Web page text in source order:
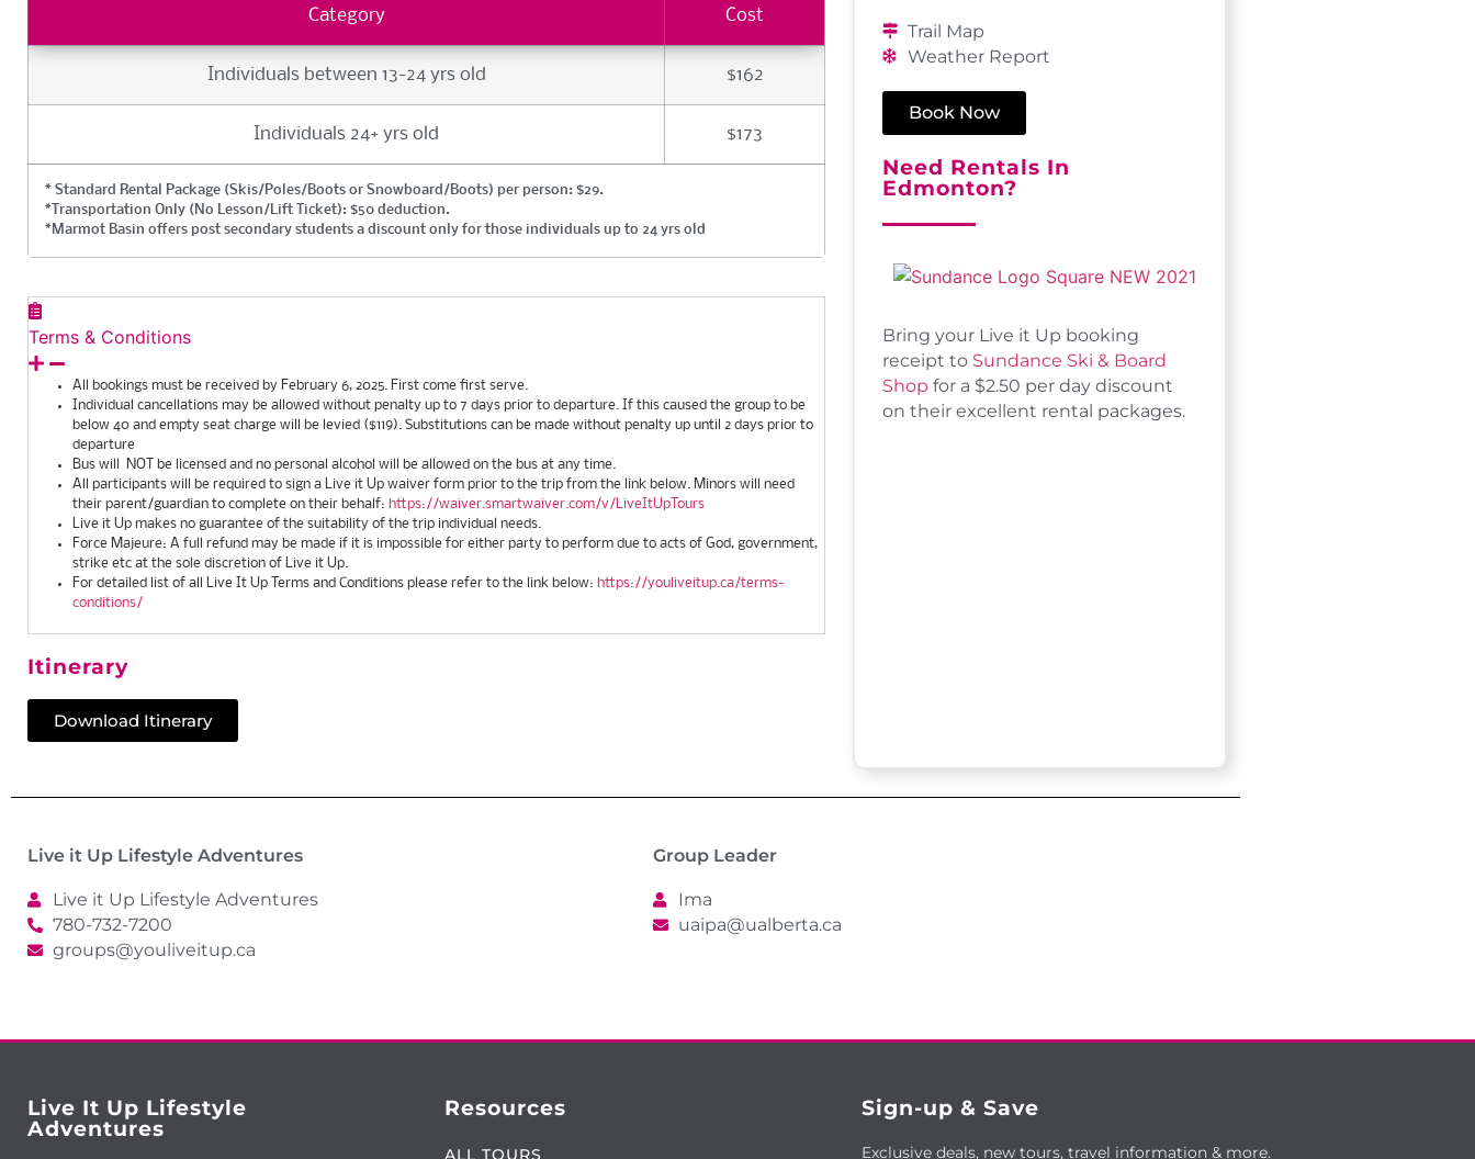
Category Cost
* Standard Rental Package (Skis/Poles/Boots or Snowboard/Boots) per person: $29.
*Transportation Only (No Lesson/Lift Ticket): $50 deduction.
*Marmot Basin offers post secondary students a discount only for those individuals up to 24 yrs old
Individuals between 13-24 yrs old $162
Individuals 24+ yrs old $173
Terms & Conditions
All bookings must be received by February 6, 2025. First come first serve.
Individual cancellations may be allowed without penalty up to 7 days prior to departure. If this caused the group to be
below 40 and empty seat charge will be levied ($119). Substitutions can be made without penalty up until 2 days prior to
departure
Bus will NOT be licensed and no personal alcohol will be allowed on the bus at any time.
All participants will be required to sign a Live it Up waiver form prior to the trip from the link below. Minors will need
their parent/guardian to complete on their behalf: https://waiver.smartwaiver.com/v/LiveItUpTours
Live it Up makes no guarantee of the suitability of the trip individual needs.
Force Majeure: A full refund may be made if it is impossible for either party to perform due to acts of God, government,
strike etc at the sole discretion of Live it Up.
For detailed list of all Live It Up Terms and Conditions please refer to the link below: https://youliveitup.ca/terms-
conditions/
Itinerary
Download Itinerary
Trail Map
Weather Report
Book Now
Need Rentals In
Edmonton?
Bring your Live it Up booking
receipt to Sundance Ski & Board
Shop for a $2.50 per day discount
on their excellent rental packages.
Live it Up Lifestyle Adventures
Live it Up Lifestyle Adventures
780-732-7200
groups@youliveitup.ca
Group Leader
Ima
uaipa@ualberta.ca
Live It Up Lifestyle
Adventures
Resources
ALL TOURS
Sign-up & Save
Exclusive deals, new tours, travel information & more.